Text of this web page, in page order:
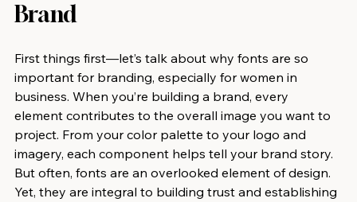
Brand
First things first—let’s talk about why fonts are so
important for branding, especially for women in
business. When you’re building a brand, every
element contributes to the overall image you want to
project. From your color palette to your logo and
imagery, each component helps tell your brand story.
But often, fonts are an overlooked element of design.
Yet, they are integral to building trust and establishing